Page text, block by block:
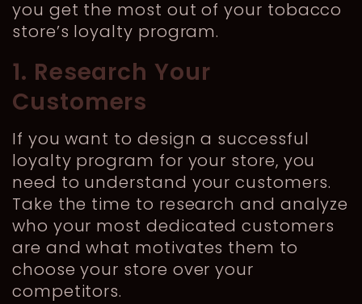
you get the most out of your tobacco
store’s loyalty program.
1. Research Your
Customers
If you want to design a successful
loyalty program for your store, you
need to understand your customers.
Take the time to research and analyze
who your most dedicated customers
are and what motivates them to
choose your store over your
competitors.